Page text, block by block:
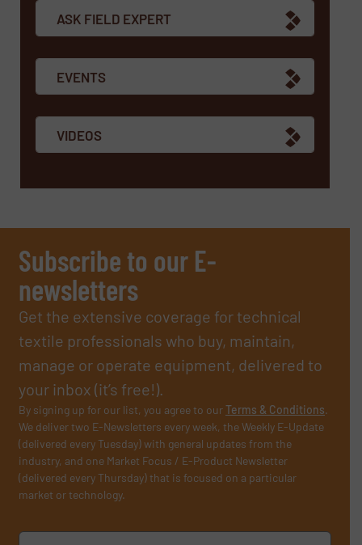
ASK FIELD EXPERT
EVENTS
VIDEOS
Subscribe to our E-
newsletters
Get the extensive coverage for technical
textile professionals who buy, maintain,
manage or operate equipment, delivered to
your inbox (it’s free!).
By signing up for our list, you agree to ourTerms & Conditions.
We deliver two E-Newsletters every week, the Weekly E-Update
(delivered every Tuesday) with general updates from the
industry, and one Market Focus / E-Product Newsletter
(delivered every Thursday) that is focused on a particular
market or technology.